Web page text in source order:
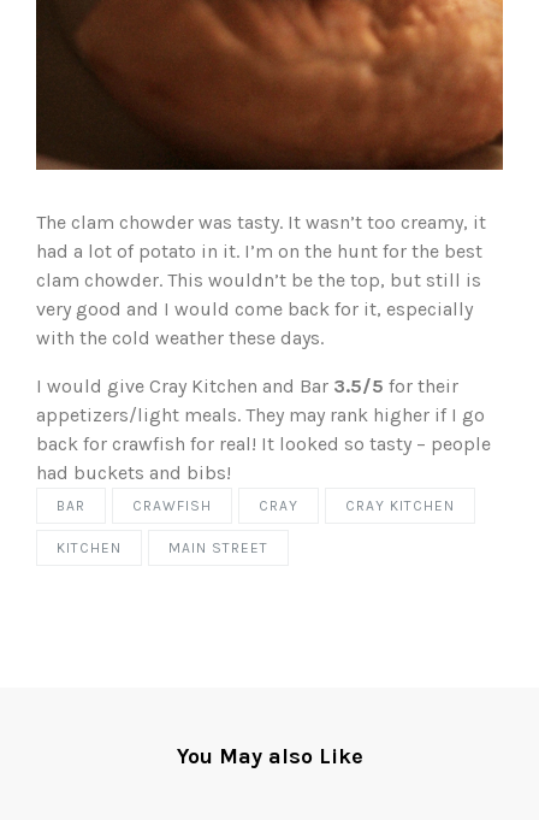
The clam chowder was tasty. It wasn’t too creamy, it
had a lot of potato in it. I’m on the hunt for the best
clam chowder. This wouldn’t be the top, but still is
very good and I would come back for it, especially
with the cold weather these days.
I would give Cray Kitchen and Bar 3.5/5 for their
appetizers/light meals. They may rank higher if I go
back for crawfish for real! It looked so tasty – people
had buckets and bibs!
BAR CRAWFISH CRAY CRAY KITCHEN
KITCHEN MAIN STREET
You May also Like